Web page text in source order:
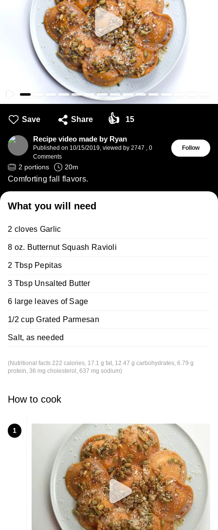
Save Share 👍 15
Recipe video made by Ryan
Published on 10/15/2019, viewed by 2747 , 0
Comments
Follow
2 portions 20m
Comforting fall flavors.
What you will need
2 cloves Garlic
8 oz. Butternut Squash Ravioli
2 Tbsp Pepitas
3 Tbsp Unsalted Butter
6 large leaves of Sage
1/2 cup Grated Parmesan
Salt, as needed
(Nutritional facts 222 calories, 17.1 g fat, 12.47 g carbohydrates, 6.79 g
protein, 36 mg cholesterol, 637 mg sodium)
How to cook
1